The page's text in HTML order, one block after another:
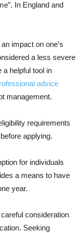
In England and
impact on one’s
a less severe
a helpful tool in
advice
management.
requirements
applying.
for individuals
a means to have
year.
consideration
Seeking